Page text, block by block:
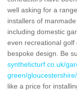
well asking for a
installers of
including domestic
even recreational golf
bespoke design. Be
syntheticturf.co.uk/
green/
like a price for